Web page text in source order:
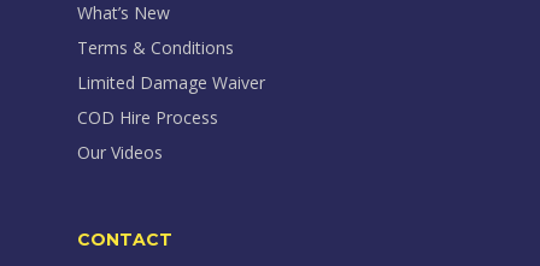
What’s New
Terms & Conditions
Limited Damage Waiver
COD Hire Process
Our Videos
CONTACT